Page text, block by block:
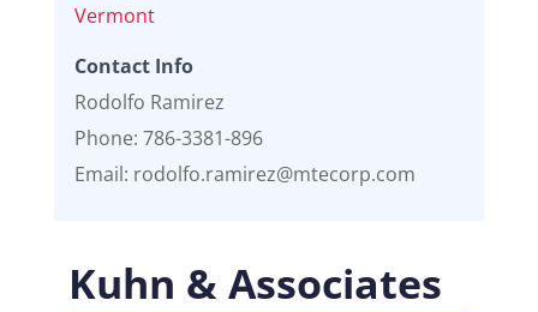
Vermont
Contact Info
Rodolfo Ramirez
Phone: 786-3381-896
Email: rodolfo.ramirez@mtecorp.com
Kuhn & Associates